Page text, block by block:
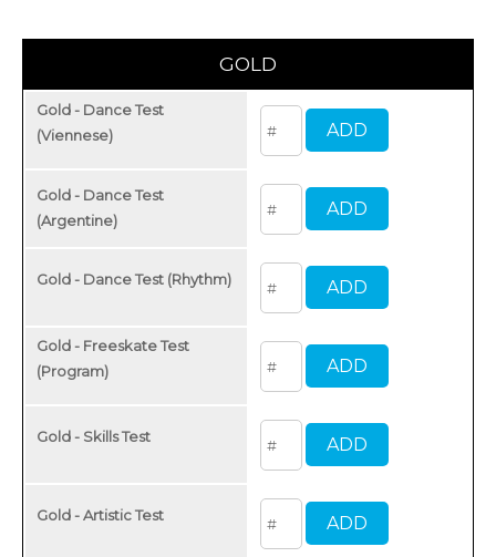
GOLD
Gold - Dance Test
(Viennese)
Gold - Dance Test
(Argentine)
Gold - Dance Test (Rhythm)
Gold - Freeskate Test
(Program)
Gold - Skills Test
Gold - Artistic Test